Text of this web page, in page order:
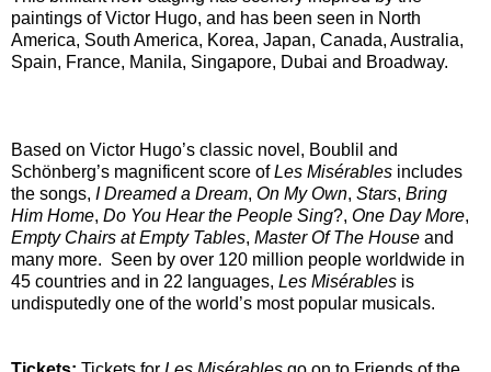
paintings of Victor Hugo, and has been seen in North
America, South America, Korea, Japan, Canada, Australia,
Spain, France, Manila, Singapore, Dubai and Broadway.
Based on Victor Hugo’s classic novel, Boublil and
Schönberg’s magnificent score ofLes Misérables includes
the songs, I Dreamed a Dream, On My Own, Stars, Bring
Him Home, Do You Hear the People Sing?, One Day More,
Empty Chairs at Empty Tables, Master Of The House and
many more. Seen by over 120 million people worldwide in
45 countries and in 22 languages, Les Misérables is
undisputedly one of the world’s most popular musicals.